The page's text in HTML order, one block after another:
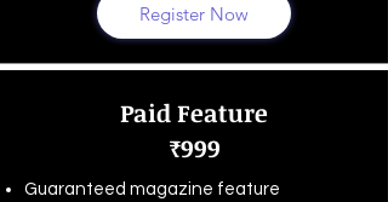
Register Now
Paid Feature
₹999
Guaranteed magazine feature